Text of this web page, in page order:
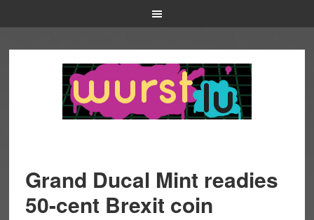
Grand Ducal Mint readies
50-cent Brexit coin